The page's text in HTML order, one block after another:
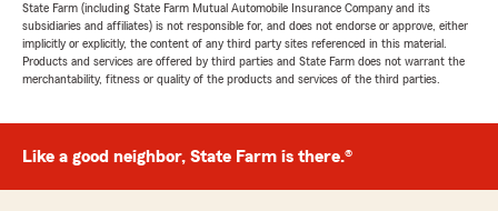
State Farm (including State Farm Mutual Automobile Insurance Company and its
subsidiaries and affiliates) is not responsible for, and does not endorse or approve, either
implicitly or explicitly, the content of any third party sites referenced in this material.
Products and services are offered by third parties and State Farm does not warrant the
merchantability, fitness or quality of the products and services of the third parties.
Like a good neighbor, State Farm is there.®